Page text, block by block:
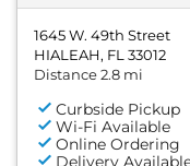
1645 W. 49th Street
HIALEAH, FL 33012
Distance 2.8 mi
Curbside Pickup
Wi-Fi Available
Online Ordering
Delivery